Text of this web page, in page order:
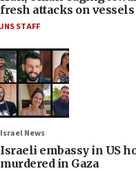
fresh attacks on vessels
JNS STAFF
Israel News
Israeli embassy in US
murdered in Gaza